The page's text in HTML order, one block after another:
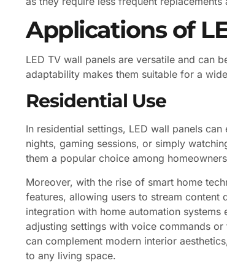
Applications of
LED TV wall panels are versatile and can
adaptability makes them suitable for a
Residential Use
In residential settings, LED wall panels
nights, gaming sessions, or simply
them a popular choice among
Moreover, with the rise of smart home
features, allowing users to stream
integration with home automation
adjusting settings with voice commands
can complement modern interior
to any living space.